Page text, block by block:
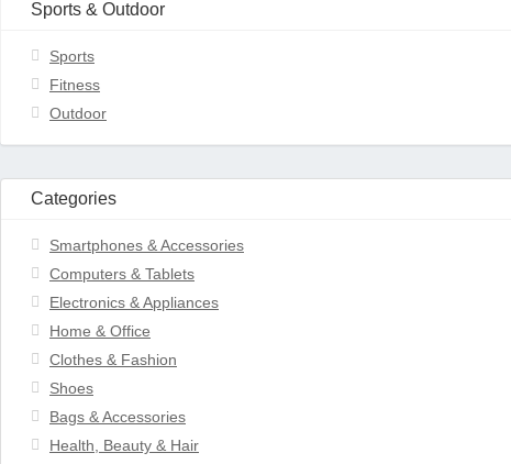
Sports & Outdoor
Sports
Fitness
Outdoor
Categories
Smartphones & Accessories
Computers & Tablets
Electronics & Appliances
Home & Office
Clothes & Fashion
Shoes
Bags & Accessories
Health, Beauty & Hair